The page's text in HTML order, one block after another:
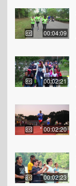
00:04:09
00:02:21
00:02:20
00:02:23